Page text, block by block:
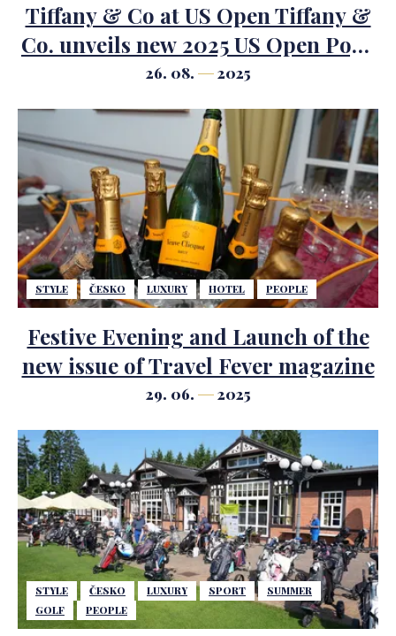
Tiffany & Co at US Open Tiffany &
Co. unveils new 2025 US Open Pop-
up with novel design, featuring
iconic trophies and unique
HardWear by Tiffany tennis racket.
26. 08. 2025
STYLE ČESKO LUXURY HOTEL PEOPLE
Festive Evening and Launch of the
new issue of Travel Fever magazine
29. 06. 2025
STYLE ČESKO LUXURY SPORT
SUMMER
GOLF
PEOPLE